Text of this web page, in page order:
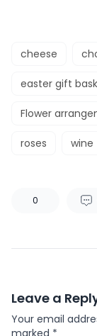
cheese
easter gift
Flower
roses wine
0
Leave a
Your email